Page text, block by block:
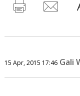
15 Apr, 2015 17:46 Gali